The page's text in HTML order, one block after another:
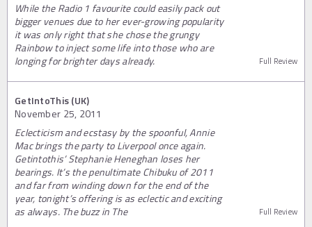
While the Radio 1 favourite could easily pack out
bigger venues due to her ever-growing popularity
it was only right that she chose the grungy
Rainbow to inject some life into those who are
longing for brighter days already.
Full Review
GetIntoThis (UK)
November 25, 2011
Eclecticism and ecstasy by the spoonful, Annie
Mac brings the party to Liverpool once again.
Getintothis’ Stephanie Heneghan loses her
bearings. It’s the penultimate Chibuku of 2011
and far from winding down for the end of the
year, tonight’s offering is as eclectic and exciting
as always. The buzz in The
Full Review